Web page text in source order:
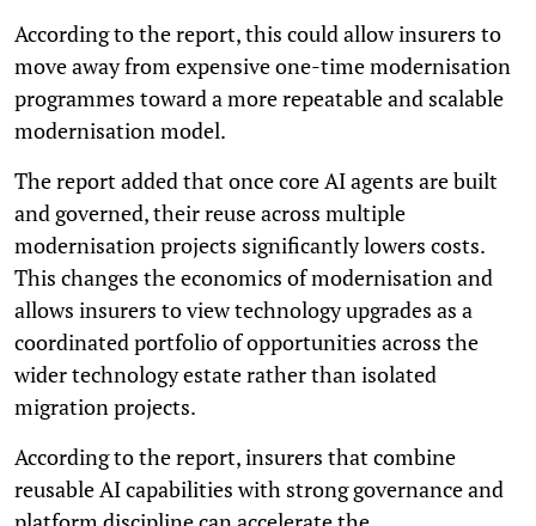
According to the report, this could allow insurers to
move away from expensive one-time modernisation
programmes toward a more repeatable and scalable
modernisation model.
The report added that once core AI agents are built
and governed, their reuse across multiple
modernisation projects significantly lowers costs.
This changes the economics of modernisation and
allows insurers to view technology upgrades as a
coordinated portfolio of opportunities across the
wider technology estate rather than isolated
migration projects.
According to the report, insurers that combine
reusable AI capabilities with strong governance and